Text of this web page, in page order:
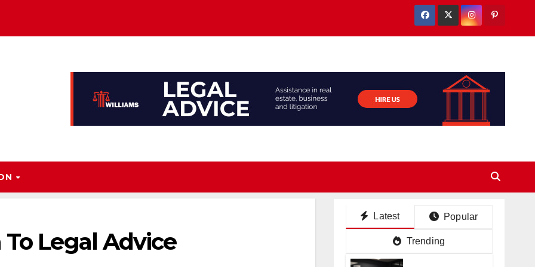
Legal Advice
Latest Popular
Trending